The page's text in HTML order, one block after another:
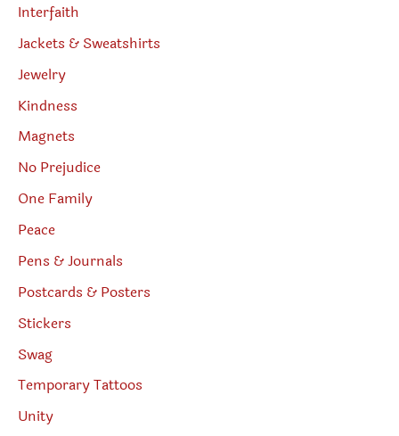
Interfaith
Jackets & Sweatshirts
Jewelry
Kindness
Magnets
No Prejudice
One Family
Peace
Pens & Journals
Postcards & Posters
Stickers
Swag
Temporary Tattoos
Unity